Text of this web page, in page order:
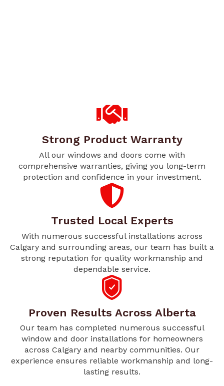
Strong Product Warranty
All our windows and doors come with
comprehensive warranties, giving you long-term
protection and confidence in your investment.
Trusted Local Experts
With numerous successful installations across
Calgary and surrounding areas, our team has built a
strong reputation for quality workmanship and
dependable service.
Proven Results Across Alberta
Our team has completed numerous successful
window and door installations for homeowners
across Calgary and nearby communities. Our
experience ensures reliable workmanship and long-
lasting results.